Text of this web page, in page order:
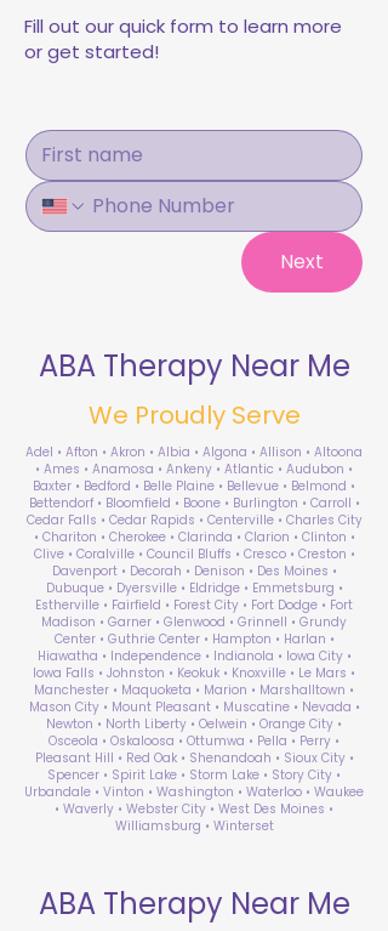
Fill out our quick form to learn more
or get started!
Next
ABA Therapy Near Me
We Proudly Serve
Adel • Afton • Akron • Albia • Algona • Allison • Altoona
• Ames • Anamosa • Ankeny • Atlantic • Audubon •
Baxter • Bedford • Belle Plaine • Bellevue • Belmond •
Bettendorf • Bloomfield • Boone • Burlington • Carroll •
Cedar Falls • Cedar Rapids • Centerville • Charles City
• Chariton • Cherokee • Clarinda • Clarion • Clinton •
Clive • Coralville • Council Bluffs • Cresco • Creston •
Davenport • Decorah • Denison • Des Moines •
Dubuque • Dyersville • Eldridge • Emmetsburg •
Estherville • Fairfield • Forest City • Fort Dodge • Fort
Madison • Garner • Glenwood • Grinnell • Grundy
Center • Guthrie Center • Hampton • Harlan •
Hiawatha • Independence • Indianola • Iowa City •
Iowa Falls • Johnston • Keokuk • Knoxville • Le Mars •
Manchester • Maquoketa • Marion • Marshalltown •
Mason City • Mount Pleasant • Muscatine • Nevada •
Newton • North Liberty • Oelwein • Orange City •
Osceola • Oskaloosa • Ottumwa • Pella • Perry •
Pleasant Hill • Red Oak • Shenandoah • Sioux City •
Spencer • Spirit Lake • Storm Lake • Story City •
Urbandale • Vinton • Washington • Waterloo • Waukee
• Waverly • Webster City • West Des Moines •
Williamsburg • Winterset
ABA Therapy Near Me